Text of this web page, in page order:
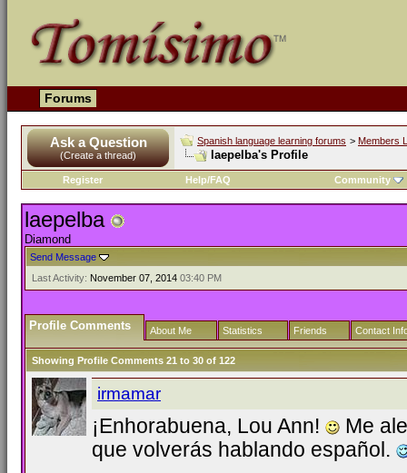
Forums
Ask a Question
(Create a thread)
Spanish language learning forums > Members
laepelba's Profile
Register Help/FAQ Community
laepelba
Diamond
Send Message
Last Activity: November 07, 2014 03:40 PM
Profile Comments About Me Statistics Friends Contact
Showing Profile Comments 21 to 30 of 122
irmamar
¡Enhorabuena, Lou Ann!
Me
que volverás hablando español.